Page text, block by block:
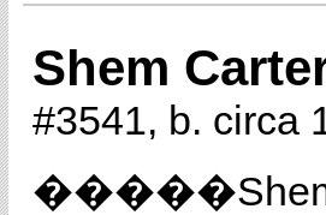
Shem
#3541, b. circa
�����Shem